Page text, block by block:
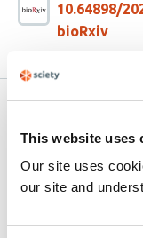
This website uses
Our site uses
our site and
10.64898/
bioRxiv
An Aurora
in Regulating
Fusion